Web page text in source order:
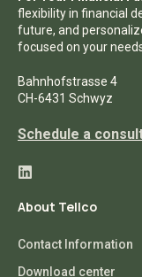
flexibility in financial
future, and
focused on your
Bahnhofstrasse 4
CH-6431 Schwyz
Schedule a
About Tellco
Contact Information
Download center